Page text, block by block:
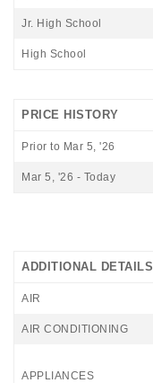
Jr. High School
High School
PRICE HISTORY
Prior to Mar 5, '26
Mar 5, '26 - Today
ADDITIONAL DETAILS
AIR
AIR CONDITIONING
APPLIANCES